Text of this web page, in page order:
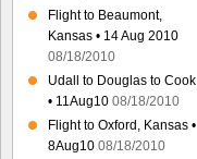
Flight to Beaumont,
Kansas • 14 Aug 2010
08/18/2010
Udall to Douglas to Cook
• 11Aug10 08/18/2010
Flight to Oxford, Kansas •
8Aug10 08/18/2010